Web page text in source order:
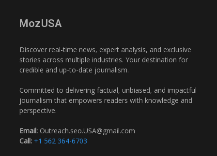
MozUSA
Discover real-time news, expert analysis, and exclusive
stories across multiple industries. Your destination for
credible and up-to-date journalism.
Committed to delivering factual, unbiased, and impactful
journalism that empowers readers with knowledge and
perspective.
Email: Outreach.seo.USA@gmail.com
Call: +1 562 364-6703